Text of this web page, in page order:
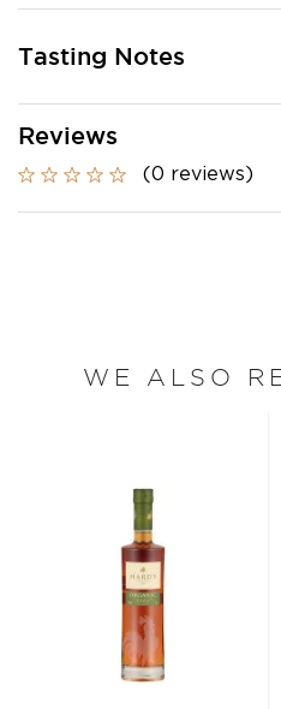
Tasting Notes
Reviews
(0 reviews)
WE ALSO